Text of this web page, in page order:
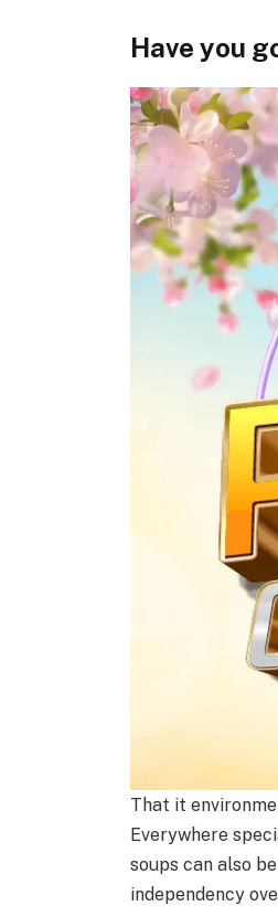
Have you
That it
Everywhere
soups can also
independency